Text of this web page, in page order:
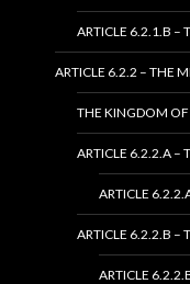
ARTICLE 6.2.1.B –
ARTICLE 6.2.2 – THE
THE KINGDOM
ARTICLE 6.2.2.A –
ARTICLE
ARTICLE 6.2.2.B –
ARTICLE